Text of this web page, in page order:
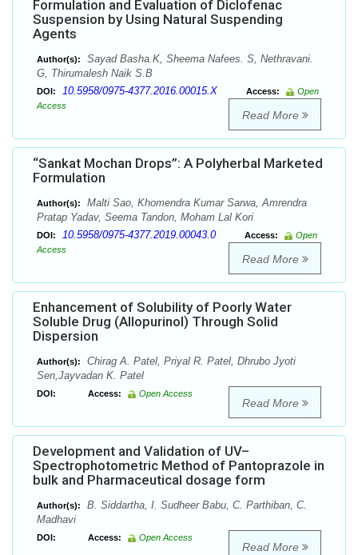
Formulation and Evaluation of Diclofenac
Suspension by Using Natural Suspending
Agents
Author(s):
Sayad Basha.K, Sheema Nafees. S, Nethravani.
G, Thirumalesh Naik S.B
DOI: 10.5958/0975-4377.2016.00015.X Access:
Open
Access
Read More
“Sankat Mochan Drops”: A Polyherbal Marketed
Formulation
Author(s):
Malti Sao, Khomendra Kumar Sarwa, Amrendra
Pratap Yadav, Seema Tandon, Moham Lal Kori
DOI: 10.5958/0975-4377.2019.00043.0 Access:
Open
Access
Read More
Enhancement of Solubility of Poorly Water
Soluble Drug (Allopurinol) Through Solid
Dispersion
Author(s):
Chirag A. Patel, Priyal R. Patel, Dhrubo Jyoti
Sen,Jayvadan K. Patel
DOI: Access: Open Access
Read More
Development and Validation of UV–
Spectrophotometric Method of Pantoprazole in
bulk and Pharmaceutical dosage form
Author(s):
B. Siddartha, I. Sudheer Babu, C. Parthiban, C.
Madhavi
DOI: Access: Open Access
Read More